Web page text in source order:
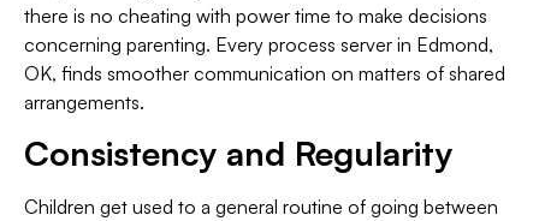
there is no cheating with power time to make decisions
concerning parenting. Every process server in Edmond,
OK, finds smoother communication on matters of shared
arrangements.
Consistency and Regularity
Children get used to a general routine of going between